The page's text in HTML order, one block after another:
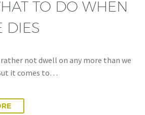
TO DO WHEN
DIES
rather not dwell on any more than we
it comes to…